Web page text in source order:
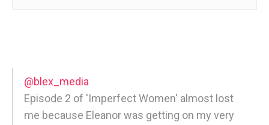
@blex_media
Episode 2 of 'Imperfect Women' almost lost
me because Eleanor was getting on my very